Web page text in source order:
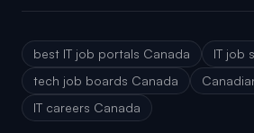
best IT job portals Canada
IT job
tech job boards Canada
IT careers Canada